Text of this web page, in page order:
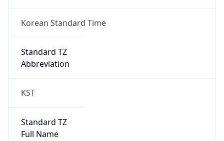
Korean Standard Time
Standard TZ
Abbreviation
KST
Standard TZ
Full Name